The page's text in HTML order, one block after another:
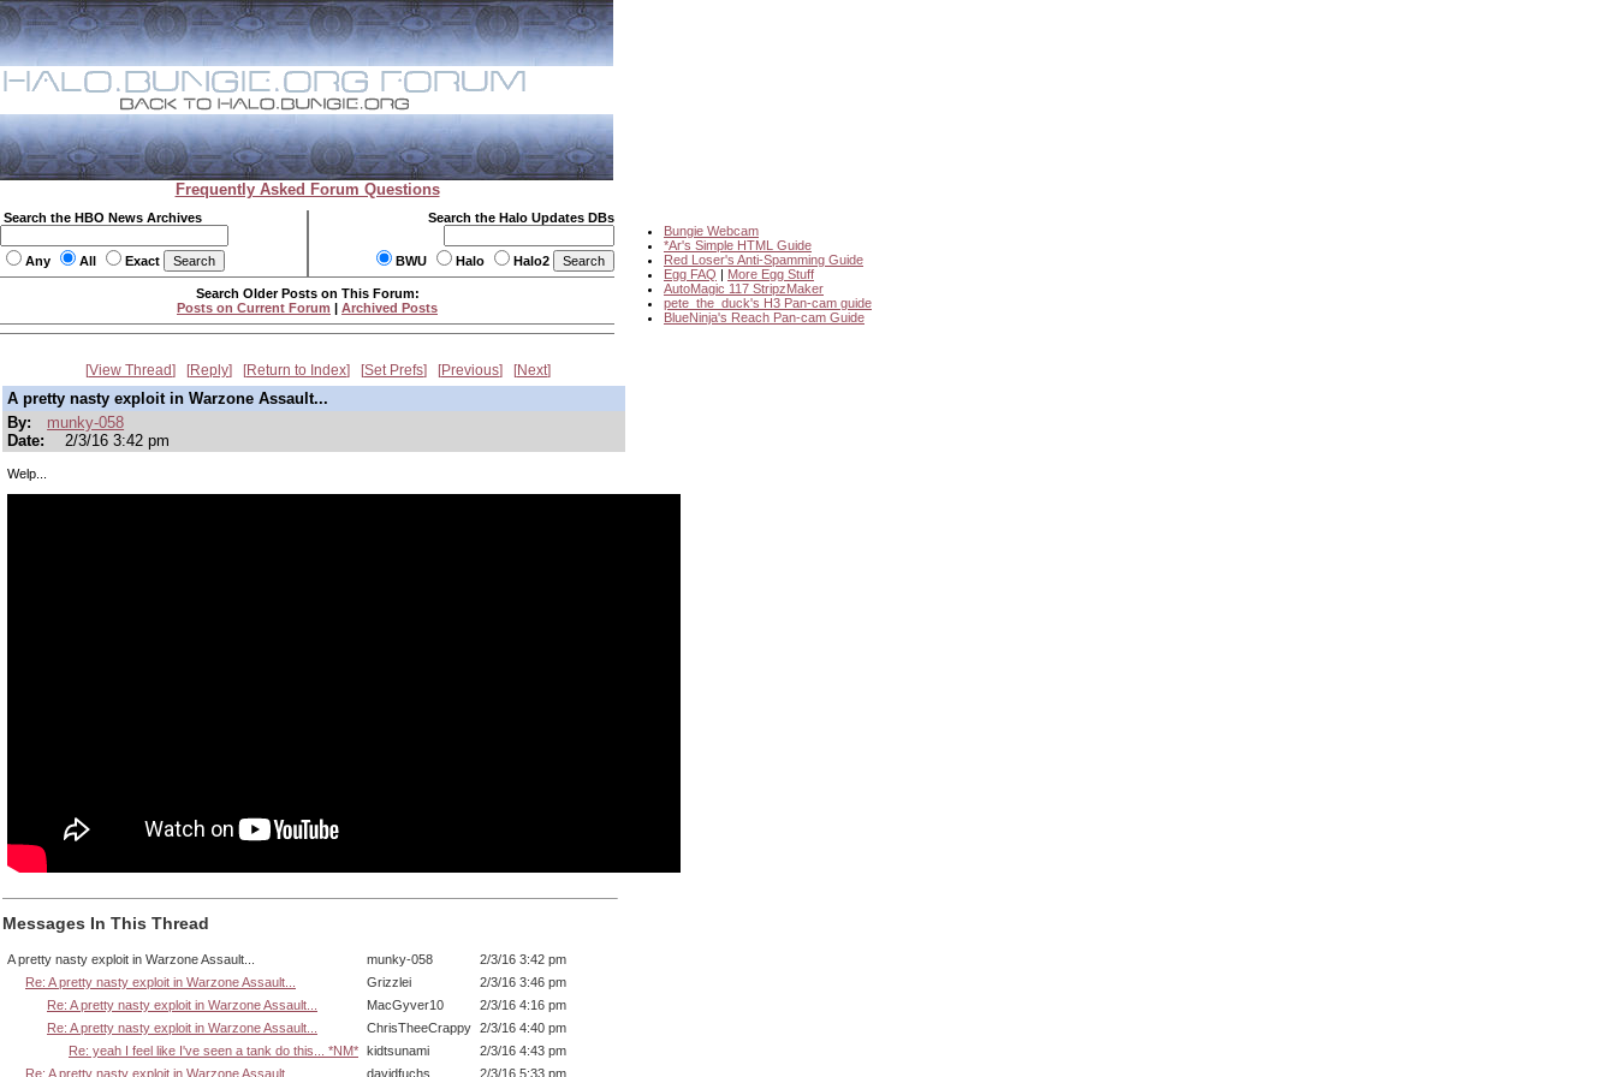
Frequently Asked Forum Questions
Search the HBO News Archives
Any All Exact
Search the Halo Updates DBs
BWU Halo Halo2
Bungie Webcam
*Ar's Simple HTML Guide
Red Loser's Anti-Spamming Guide
Egg FAQ | More Egg Stuff
AutoMagic 117 StripzMaker
pete_the_duck's H3 Pan-cam guide
BlueNinja's Reach Pan-cam Guide
Search Older Posts on This Forum:
Posts on Current Forum | Archived Posts
View Thread Reply Return to Index Set Prefs Previous Next
A pretty nasty exploit in Warzone Assault...
By:
munky-058
Date:
2/3/16 3:42 pm
Welp...
Messages In This Thread
A pretty nasty exploit in Warzone Assault... munky-058
2/3/16 3:42 pm
Re: A pretty nasty exploit in Warzone Assault...
Grizzlei
2/3/16 3:46 pm
Re: A pretty nasty exploit in Warzone Assault...
MacGyver10
2/3/16 4:16 pm
Re: A pretty nasty exploit in Warzone Assault...
ChrisTheeCrappy 2/3/16 4:40 pm
Re: yeah I feel like I've seen a tank do this... *NM* kidtsunami
2/3/16 4:43 pm
Re: A pretty nasty exploit in Warzone Assault...
davidfuchs 2/3/16 5:33 pm